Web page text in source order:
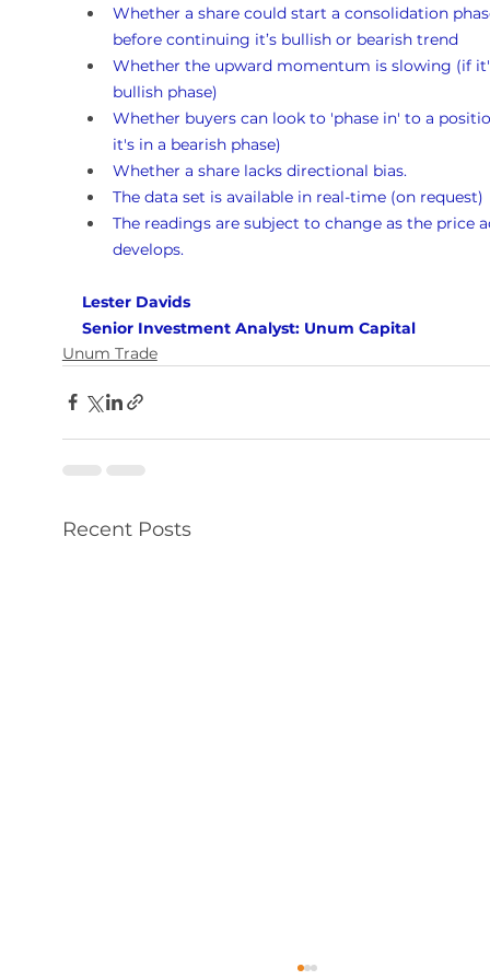
Whether a share could start a consolidation
before continuing it’s bullish or bearish trend
Whether the upward momentum is slowing (if
bullish phase)
Whether buyers can look to 'phase in' to a
it's in a bearish phase)
Whether a share lacks directional bias.
The data set is available in real-time (on request)
The readings are subject to change as the price
develops.
Lester Davids
Senior Investment Analyst: Unum Capital
Unum Trade
Recent Posts